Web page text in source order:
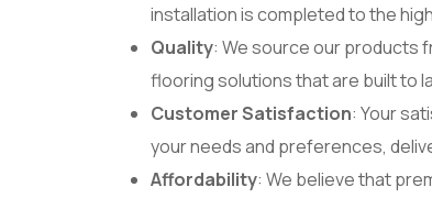
installation is completed to the
Quality: We source our products
flooring solutions that are built to
Customer Satisfaction: Your
your needs and preferences,
Affordability: We believe that